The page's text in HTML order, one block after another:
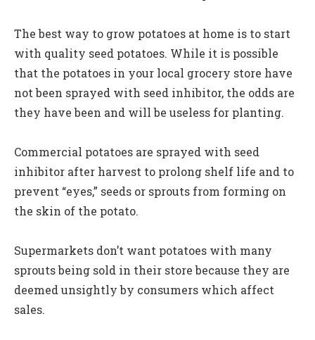
The best way to grow potatoes at home is to start
with quality seed potatoes. While it is possible
that the potatoes in your local grocery store have
not been sprayed with seed inhibitor, the odds are
they have been and will be useless for planting.
Commercial potatoes are sprayed with seed
inhibitor after harvest to prolong shelf life and to
prevent “eyes,” seeds or sprouts from forming on
the skin of the potato.
Supermarkets don’t want potatoes with many
sprouts being sold in their store because they are
deemed unsightly by consumers which affect
sales.